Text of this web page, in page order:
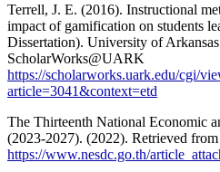
Terrell, J. E. (2016). Instructional
impact of gamification on students
Dissertation). University of
ScholarWorks@UARK
https://scholarworks.uark.edu/cgi/
article=3041&context=etd
The Thirteenth National Economic
(2023-2027). (2022). Retrieved from
https://www.nesdc.go.th/